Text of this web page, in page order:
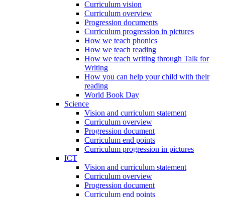
Curriculum vision
Curriculum overview
Progression documents
Curriculum progression in pictures
How we teach phonics
How we teach reading
How we teach writing through Talk for
Writing
How you can help your child with their
reading
World Book Day
Science
Vision and curriculum statement
Curriculum overview
Progression document
Curriculum end points
Curriculum progression in pictures
ICT
Vision and curriculum statement
Curriculum overview
Progression document
Curriculum end points